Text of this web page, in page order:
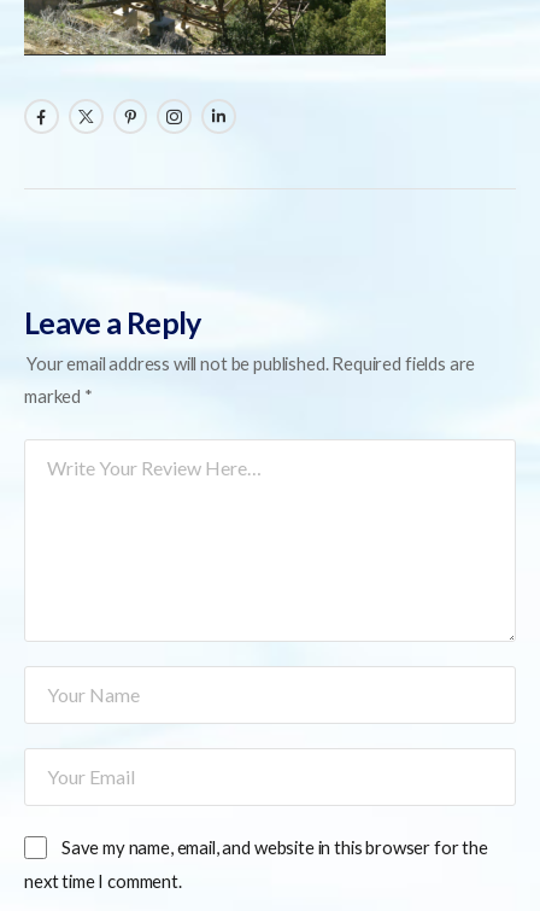
Leave a Reply
Your email address will not be published. Required fields are
marked *
Save my name, email, and website in this browser for the
next time I comment.